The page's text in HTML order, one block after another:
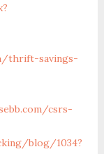
thrift-savings-
csrs-
blog/1034?